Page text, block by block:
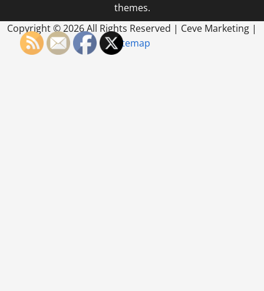
themes.
Copyright ©2026 All Rights Reserved | Ceve Marketing |
Sitemap